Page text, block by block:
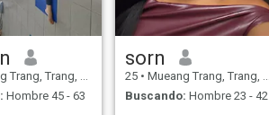
Trang, Tailandia
Hombre 45 - 63
sorn
25 • Mueang Trang, Trang, Tailandia
Buscando: Hombre 23 - 42